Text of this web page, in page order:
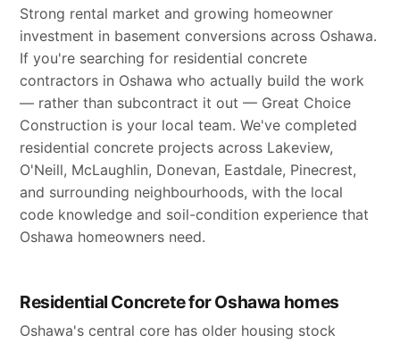
Strong rental market and growing homeowner
investment in basement conversions across Oshawa.
If you're searching for residential concrete
contractors in Oshawa who actually build the work
— rather than subcontract it out — Great Choice
Construction is your local team. We've completed
residential concrete projects across Lakeview,
O'Neill, McLaughlin, Donevan, Eastdale, Pinecrest,
and surrounding neighbourhoods, with the local
code knowledge and soil-condition experience that
Oshawa homeowners need.
Residential Concrete for Oshawa homes
Oshawa's central core has older housing stock